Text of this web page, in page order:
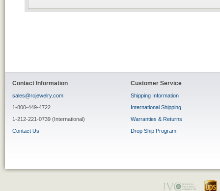
Contact Information
sales@rcjewelry.com
1-800-449-4722
1-212-221-0739 (International)
Contact Us
Customer Service
Shipping Information
International Shipping
Warranties & Returns
Drop Ship Program